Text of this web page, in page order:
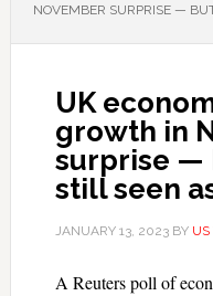
NOVEMBER SURPRISE —
UK
growth in
surprise —
still seen
JANUARY 13, 2023BY US
A Reuters poll of